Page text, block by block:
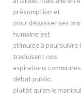
présomption et
pour dépasser ses
humaine est
stimulée à poursuivre
traduisant nos
aspirations
débat public,
plutôt qu’en le